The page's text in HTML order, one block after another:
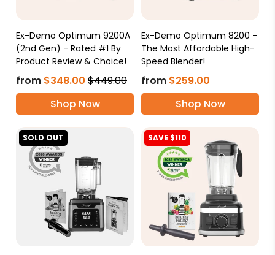
Ex-Demo Optimum 9200A
(2nd Gen) - Rated #1 By
Product Review & Choice!
from $348.00 $449.00
Shop Now
Ex-Demo Optimum 8200 -
The Most Affordable High-
Speed Blender!
from $259.00
Shop Now
SOLD OUT SAVE $110